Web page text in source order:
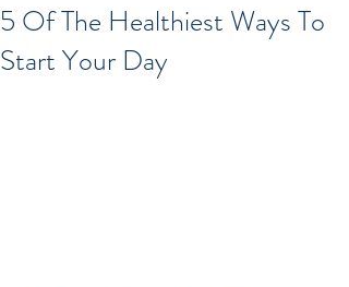
5 Of The Healthiest Ways To
Start Your Day